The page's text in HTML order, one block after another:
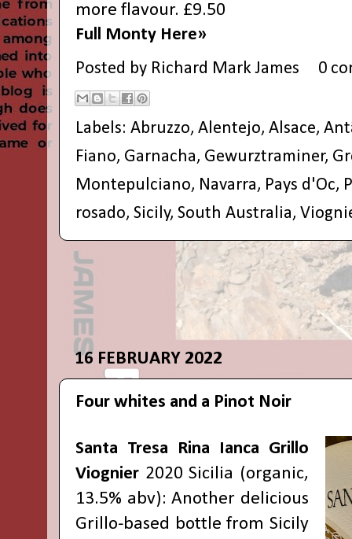
more flavour. £9.50
Full Monty Here»
Posted by Richard Mark James 0
Labels: Abruzzo, Alentejo, Alsace,
Fiano, Garnacha, Gewurztraminer,
Montepulciano, Navarra, Pays d'Oc,
rosado, Sicily, South Australia,
16 FEBRUARY 2022
Four whites and a Pinot Noir
Santa Tresa Rina Ianca Grillo
Viognier 2020 Sicilia (organic,
13.5% abv): Another delicious
Grillo-based bottle from Sicily